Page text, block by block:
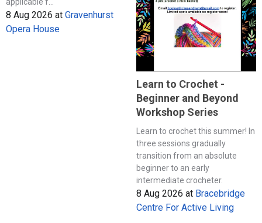
8 Aug 2026 at Gravenhurst
Opera House
Learn to Crochet -
Beginner and Beyond
Workshop Series
Learn to crochet this summer! In
three sessions gradually
transition from an absolute
beginner to an early
intermediate crocheter.
8 Aug 2026 at Bracebridge
Centre For Active Living